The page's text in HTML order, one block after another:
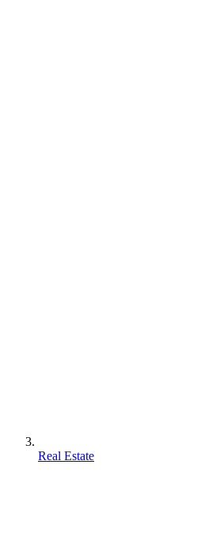
Real Estate